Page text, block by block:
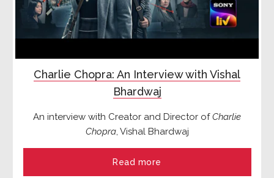
Charlie Chopra: An Interview with Vishal
Bhardwaj
An interview with Creator and Director ofCharlie
Chopra, Vishal Bhardwaj
Read more